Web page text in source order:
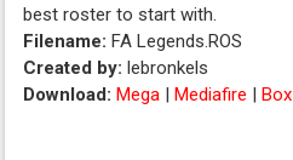
best roster to start with.
Filename: FA Legends.ROS
Created by: lebronkels
Download: Mega |Mediafire |Box